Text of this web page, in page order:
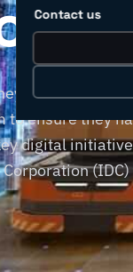
Contact us
not a
to ensure they
digital